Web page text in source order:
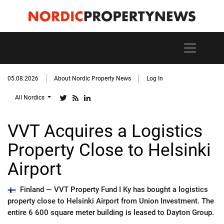
05.08.2026 About Nordic Property News Log In
All Nordics
VVT Acquires a Logistics
Property Close to Helsinki
Airport
Finland — VVT Property Fund I Ky has bought a logistics
property close to Helsinki Airport from Union Investment. The
entire 6 600 square meter building is leased to Dayton Group.